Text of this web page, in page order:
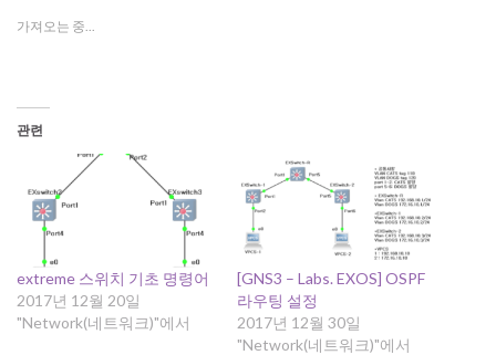
가져오는 중...
관련
extreme 스위치 기초 명령어
2017년 12월 20일
"Network(네트워크)"에서
[GNS3 – Labs. EXOS] OSPF
라우팅 설정
2017년 12월 30일
"Network(네트워크)"에서